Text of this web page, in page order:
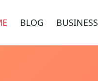
BLOG BUSINESS